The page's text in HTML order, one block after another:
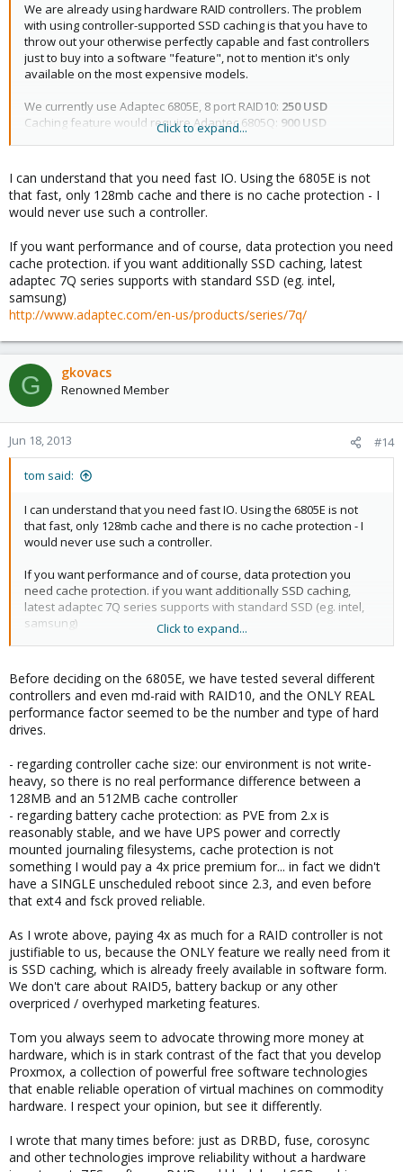
We are already using hardware RAID controllers. The problem
with using controller-supported SSD caching is that you have to
throw out your otherwise perfectly capable and fast controllers
just to buy into a software "feature", not to mention it's only
available on the most expensive models.
We currently use Adaptec 6805E, 8 port RAID10: 250 USD
Caching feature would require Adaptec 6805Q: 900 USD
Multiply that by the number of servers...
Click to expand...
I can understand that you need fast IO. Using the 6805E is not
that fast, only 128mb cache and there is no cache protection - I
would never use such a controller.
If you want performance and of course, data protection you need
cache protection. if you want additionally SSD caching, latest
adaptec 7Q series supports with standard SSD (eg. intel,
samsung)
http://www.adaptec.com/en-us/products/series/7q/
G gkovacs
Renowned Member
Jun 18, 2013 #14
tom said:
I can understand that you need fast IO. Using the 6805E is not
that fast, only 128mb cache and there is no cache protection - I
would never use such a controller.
If you want performance and of course, data protection you
need cache protection. if you want additionally SSD caching,
latest adaptec 7Q series supports with standard SSD (eg. intel,
samsung)
http://www.adaptec.com/en-us/products/series/7q/
Click to expand...
Before deciding on the 6805E, we have tested several different
controllers and even md-raid with RAID10, and the ONLY REAL
performance factor seemed to be the number and type of hard
drives.
- regarding controller cache size: our environment is not write-
heavy, so there is no real performance difference between a
128MB and an 512MB cache controller
- regarding battery cache protection: as PVE from 2.x is
reasonably stable, and we have UPS power and correctly
mounted journaling filesystems, cache protection is not
something I would pay a 4x price premium for... in fact we didn't
have a SINGLE unscheduled reboot since 2.3, and even before
that ext4 and fsck proved reliable.
As I wrote above, paying 4x as much for a RAID controller is not
justifiable to us, because the ONLY feature we really need from it
is SSD caching, which is already freely available in software form.
We don't care about RAID5, battery backup or any other
overpriced / overhyped marketing features.
Tom you always seem to advocate throwing more money at
hardware, which is in stark contrast of the fact that you develop
Proxmox, a collection of powerful free software technologies
that enable reliable operation of virtual machines on commodity
hardware. I respect your opinion, but see it differently.
I wrote that many times before: just as DRBD, fuse, corosync
and other technologies improve reliability without a hardware